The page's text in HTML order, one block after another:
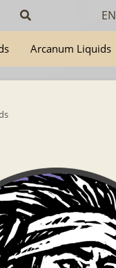
EN
Arcanum Liquids